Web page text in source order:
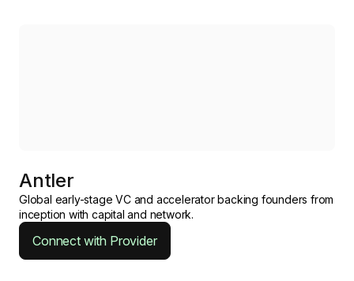
Antler
Global early-stage VC and accelerator backing founders from
inception with capital and network.
Connect with Provider